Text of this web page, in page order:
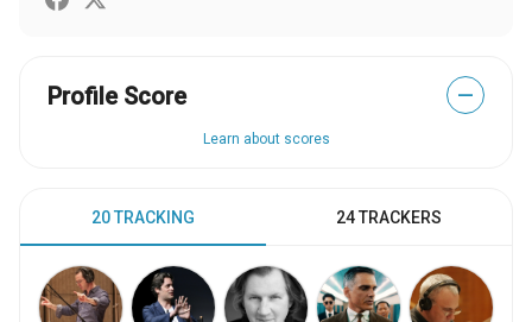
Profile Score —
Learn about scores
20 TRACKING 24 TRACKERS